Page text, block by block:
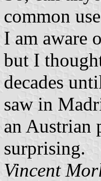
common
I am aware
but I
decades
saw in
an Austrian
surprising.
Vincent